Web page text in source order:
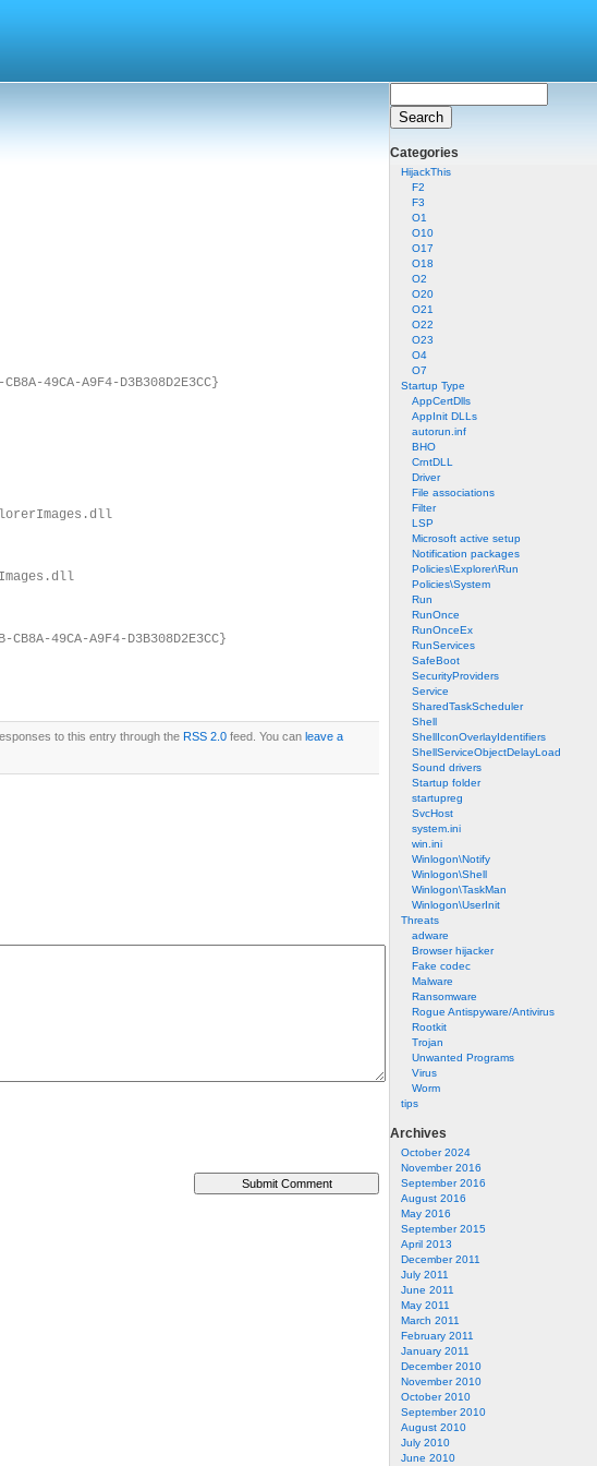
Categories
HijackThis
F2
F3
O1
O10
O17
O18
O2
O20
O21
O22
O23
O4
O7
Startup Type
AppCertDlls
AppInit DLLs
autorun.inf
BHO
CrntDLL
Driver
File associations
Filter
LSP
Microsoft active setup
Notification packages
Policies\Explorer\Run
Policies\System
Run
RunOnce
RunOnceEx
RunServices
SafeBoot
SecurityProviders
Service
SharedTaskScheduler
Shell
ShellIconOverlayIdentifiers
ShellServiceObjectDelayLoad
Sound drivers
Startup folder
startupreg
SvcHost
system.ini
win.ini
Winlogon\Notify
Winlogon\Shell
Winlogon\TaskMan
Winlogon\UserInit
Threats
adware
Browser hijacker
Fake codec
Malware
Ransomware
Rogue Antispyware/Antivirus
Rootkit
Trojan
Unwanted Programs
Virus
Worm
tips
Archives
October 2024
November 2016
September 2016
August 2016
May 2016
September 2015
April 2013
December 2011
July 2011
June 2011
May 2011
March 2011
February 2011
January 2011
December 2010
November 2010
October 2010
September 2010
August 2010
July 2010
June 2010
49CA-A9F4-D3B308D2E3CC}
49CA-A9F4-D3B308D2E3CC}
to this entry through the RSS 2.0 feed. You can leave a